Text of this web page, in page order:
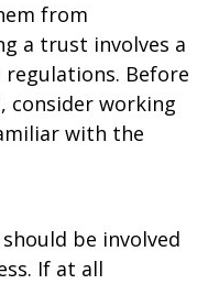
from
a trust involves a
Before
consider working
with the
be involved
If at all